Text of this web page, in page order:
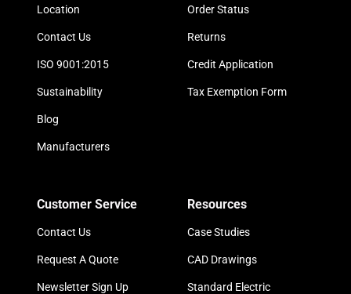
Location
Contact Us
ISO 9001:2015
Sustainability
Blog
Manufacturers
Order Status
Returns
Credit Application
Tax Exemption Form
Customer Service
Contact Us
Request A Quote
Newsletter Sign Up
Resources
Case Studies
CAD Drawings
Standard Electric